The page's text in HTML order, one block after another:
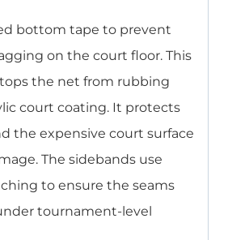
bottom tape to prevent
on the court floor. This
the net from rubbing
court coating. It protects
the expensive court surface
The sidebands use
to ensure the seams
tournament-level